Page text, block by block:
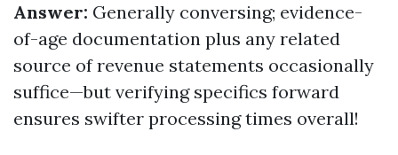
Answer: Generally conversing; evidence-
of-age documentation plus any related
source of revenue statements occasionally
suffice—but verifying specifics forward
ensures swifter processing times overall!